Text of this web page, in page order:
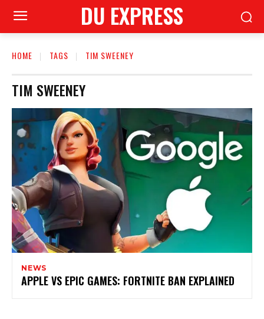
DU EXPRESS
HOME TAGS TIM SWEENEY
TIM SWEENEY
NEWS
APPLE VS EPIC GAMES: FORTNITE BAN EXPLAINED